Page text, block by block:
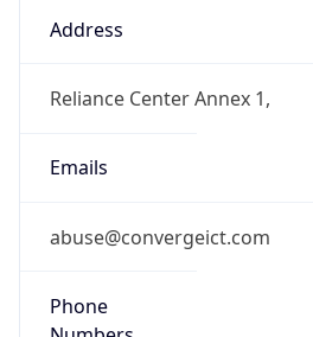
Address
Reliance Center Annex 1,
Emails
abuse@convergeict.com
Phone